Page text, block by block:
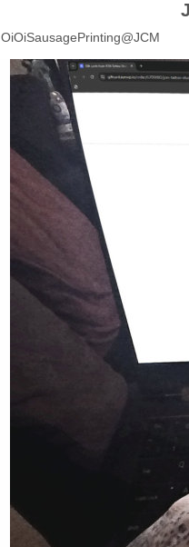
OiOiSausagePrinting@JCM